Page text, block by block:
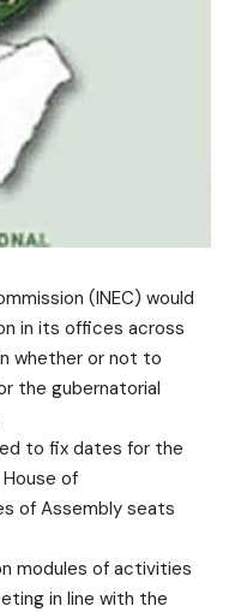
(INEC) would
in its offices across
whether or not to
the gubernatorial
to fix dates for the
of
of Assembly seats
modules of activities
in line with the